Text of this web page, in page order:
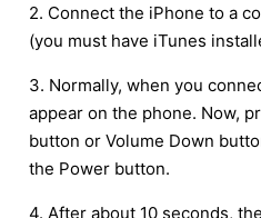
2. Connect the iPhone to a
(you must have iTunes
3. Normally, when you
appear on the phone. Now,
button or Volume Down
the Power button.
4. After about 10 seconds,